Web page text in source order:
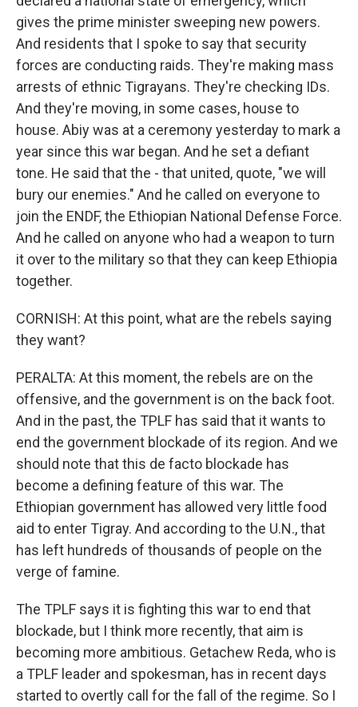
gives the prime minister sweeping new powers.
And residents that I spoke to say that security
forces are conducting raids. They're making mass
arrests of ethnic Tigrayans. They're checking IDs.
And they're moving, in some cases, house to
house. Abiy was at a ceremony yesterday to mark a
year since this war began. And he set a defiant
tone. He said that the - that united, quote, "we will
bury our enemies." And he called on everyone to
join the ENDF, the Ethiopian National Defense Force.
And he called on anyone who had a weapon to turn
it over to the military so that they can keep Ethiopia
together.
CORNISH: At this point, what are the rebels saying
they want?
PERALTA: At this moment, the rebels are on the
offensive, and the government is on the back foot.
And in the past, the TPLF has said that it wants to
end the government blockade of its region. And we
should note that this de facto blockade has
become a defining feature of this war. The
Ethiopian government has allowed very little food
aid to enter Tigray. And according to the U.N., that
has left hundreds of thousands of people on the
verge of famine.
The TPLF says it is fighting this war to end that
blockade, but I think more recently, that aim is
becoming more ambitious. Getachew Reda, who is
a TPLF leader and spokesman, has in recent days
started to overtly call for the fall of the regime. So I